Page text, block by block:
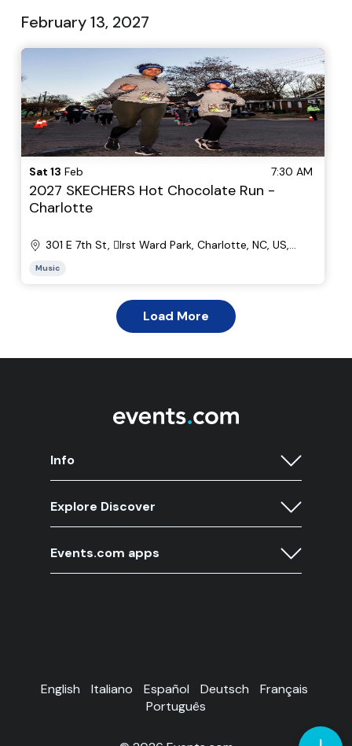
Info
Explore Discover
Events.com apps
English Italiano Español Deutsch
Français
Português